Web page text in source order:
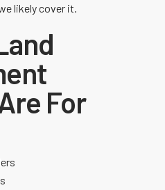
likely cover it.
For